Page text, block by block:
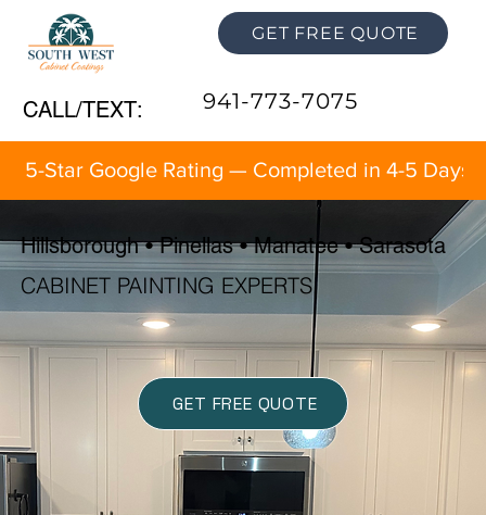
CALL/TEXT: 941-773-7075
GET FREE QUOTE
5-Star Google Rating — Completed in 4-5
CABINET PAINTING EXPERTS
GET FREE QUOTE
Hillsborough • Pinellas • Manatee • Sarasota